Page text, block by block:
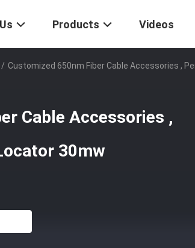
Products Videos
/ Customized 650nm Fiber Cable Accessories ,
Cable Accessories ,
30mw